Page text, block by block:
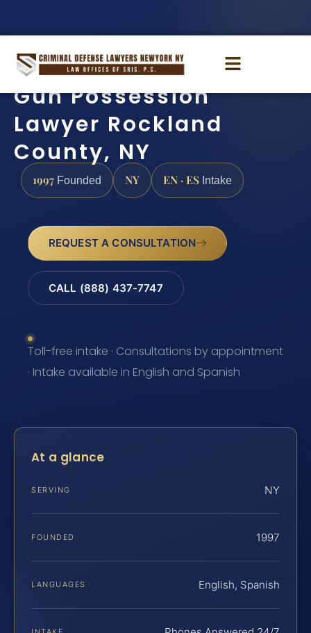
Gun Possession
Lawyer Rockland
County, NY
1997 Founded NY EN · ES Intake
REQUEST A CONSULTATION
CALL (888) 437-7747
Toll-free intake · Consultations by appointment
· Intake available in English and Spanish
At a glance
SERVING NY
FOUNDED 1997
LANGUAGES English, Spanish